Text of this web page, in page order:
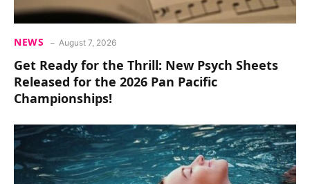
NEWS August 7, 2026
Get Ready for the Thrill: New Psych Sheets
Released for the 2026 Pan Pacific
Championships!